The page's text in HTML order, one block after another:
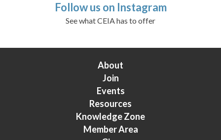
Follow us on Instagram
See what CEIA has to offer
About
Join
Events
Resources
Knowledge Zone
Member Area